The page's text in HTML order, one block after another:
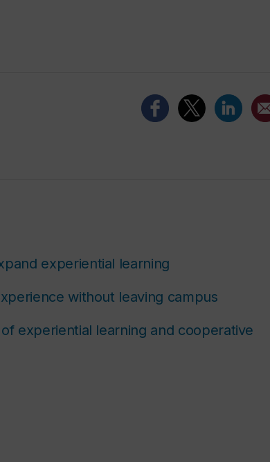
experiential learning
without leaving campus
experiential learning and cooperative